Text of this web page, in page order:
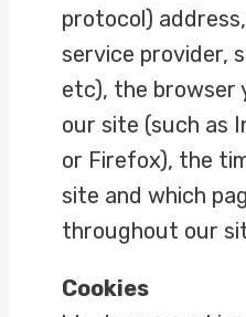
protocol)
service provider,
etc), the browser
our site (such as
or Firefox), the
site and which
throughout our
Cookies